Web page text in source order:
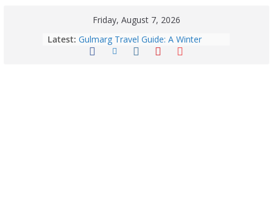
Friday, August 7, 2026
Latest: Zodiac Signs | Thursday’s Celestial
Guidance for Love, Career, Money &